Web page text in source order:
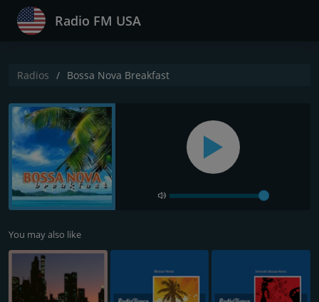
Radio FM USA
Radios Bossa Nova Breakfast
You may also like